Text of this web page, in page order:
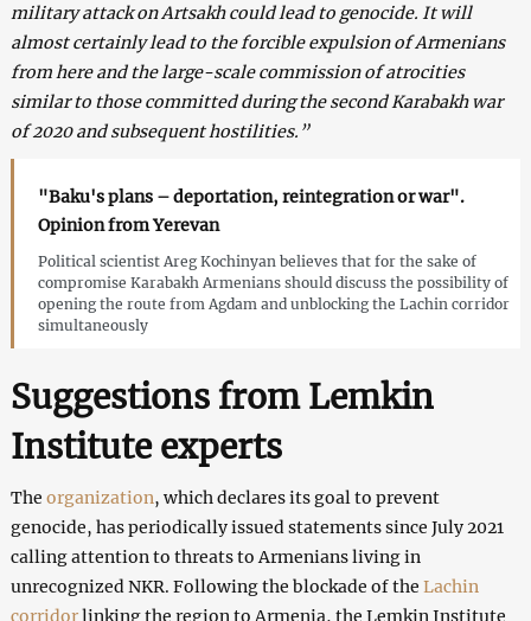
military attack on Artsakh could lead to genocide. It will
almost certainly lead to the forcible expulsion of Armenians
from here and the large-scale commission of atrocities
similar to those committed during the second Karabakh war
of 2020 and subsequent hostilities.”
"Baku's plans – deportation, reintegration or war".
Opinion from Yerevan
Political scientist Areg Kochinyan believes that for the sake of
compromise Karabakh Armenians should discuss the possibility of
opening the route from Agdam and unblocking the Lachin corridor
simultaneously
Suggestions from Lemkin
Institute experts
The organization, which declares its goal to prevent
genocide, has periodically issued statements since July 2021
calling attention to threats to Armenians living in
unrecognized NKR. Following the blockade of the Lachin
corridorlinking the region to Armenia, the Lemkin Institute